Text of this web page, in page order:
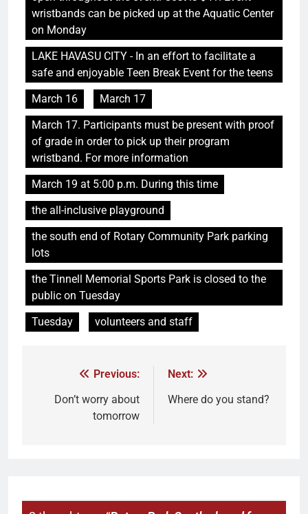
wristbands can be picked up at the Aquatic Center
on Monday
LAKE HAVASU CITY - In an effort to facilitate a
safe and enjoyable Teen Break Event for the teens
March 16
March 17
March 17. Participants must be present with proof
of grade in order to pick up their program
wristband. For more information
March 19 at 5:00 p.m. During this time
the all-inclusive playground
the south end of Rotary Community Park parking
lots
the Tinnell Memorial Sports Park is closed to the
public on Tuesday
Tuesday
volunteers and staff
Previous:
Don’t worry about
tomorrow
Next:
Where do you stand?